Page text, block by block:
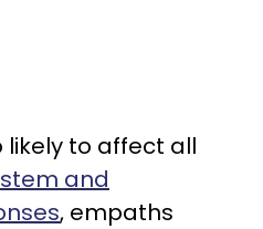
likely to affect all
and
, empaths